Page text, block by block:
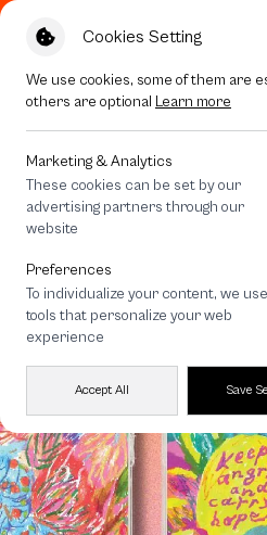
Cookies Setting
We use cookies, some of them are
others are optional Learn more
Marketing & Analytics
These cookies can be set by our
advertising partners through our
website
Preferences
To individualize your content, we use
tools that personalize your web
experience
Accept All Save
Get 50% off When Shop 1